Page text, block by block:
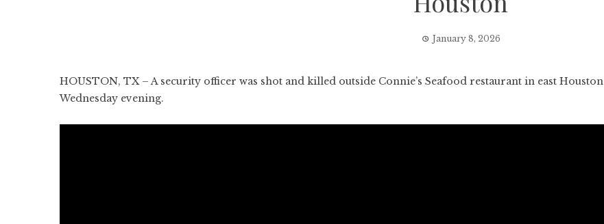
January 8, 2026
HOUSTON, TX – A security officer was shot and killed outside Connie’s Seafood restaurant in east Houston
Wednesday evening.